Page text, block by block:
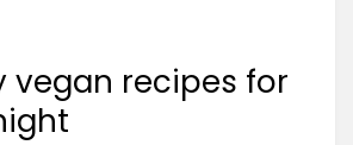
vegan recipes for